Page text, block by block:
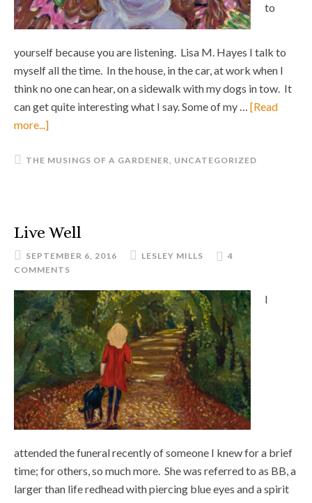
to
yourself because you are listening. Lisa M. Hayes I talk to
myself all the time. In the house, in the car, at work when I
think no one can hear, on a sidewalk with my dogs in tow. It
can get quite interesting what I say. Some of my … [Read
more...]
THE MUSINGS OF A GARDENER, UNCATEGORIZED
Live Well
SEPTEMBER 6, 2016 LESLEY MILLS
4
COMMENTS
I
attended the funeral recently of someone I knew for a brief
time; for others, so much more. She was referred to as BB, a
larger than life redhead with piercing blue eyes and a spirit